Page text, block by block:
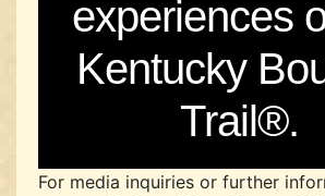
experiences
Kentucky
Trail®.
For media inquiries or further